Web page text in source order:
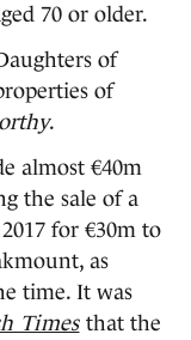
70 or older.
of
of
.
almost €40m
the sale of a
for €30m to
as
time. It was
Timesthat the